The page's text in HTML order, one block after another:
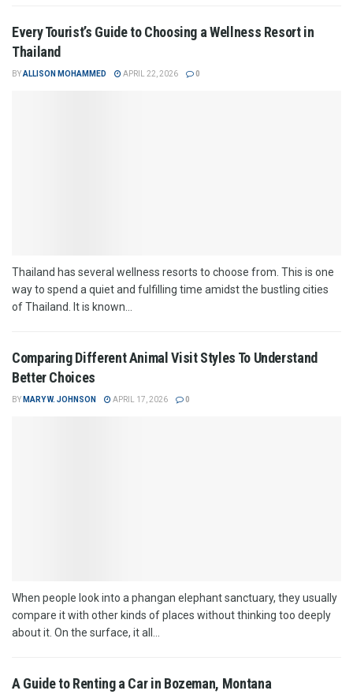
Every Tourist’s Guide to Choosing a Wellness Resort in
Thailand
BYALLISON MOHAMMED APRIL 22, 2026 0
Thailand has several wellness resorts to choose from. This is one
way to spend a quiet and fulfilling time amidst the bustling cities
of Thailand. It is known...
Comparing Different Animal Visit Styles To Understand
Better Choices
BY MARY W. JOHNSON APRIL 17, 2026 0
When people look into a phangan elephant sanctuary, they usually
compare it with other kinds of places without thinking too deeply
about it. On the surface, it all...
A Guide to Renting a Car in Bozeman, Montana